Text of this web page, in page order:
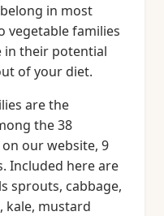
in most
vegetable families
in their potential
of your diet.
are the
the 38
our website, 9
Included here are
sprouts, cabbage,
kale, mustard